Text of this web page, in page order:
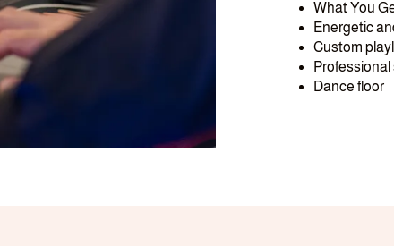
What You
Energetic
Custom
Dance floor